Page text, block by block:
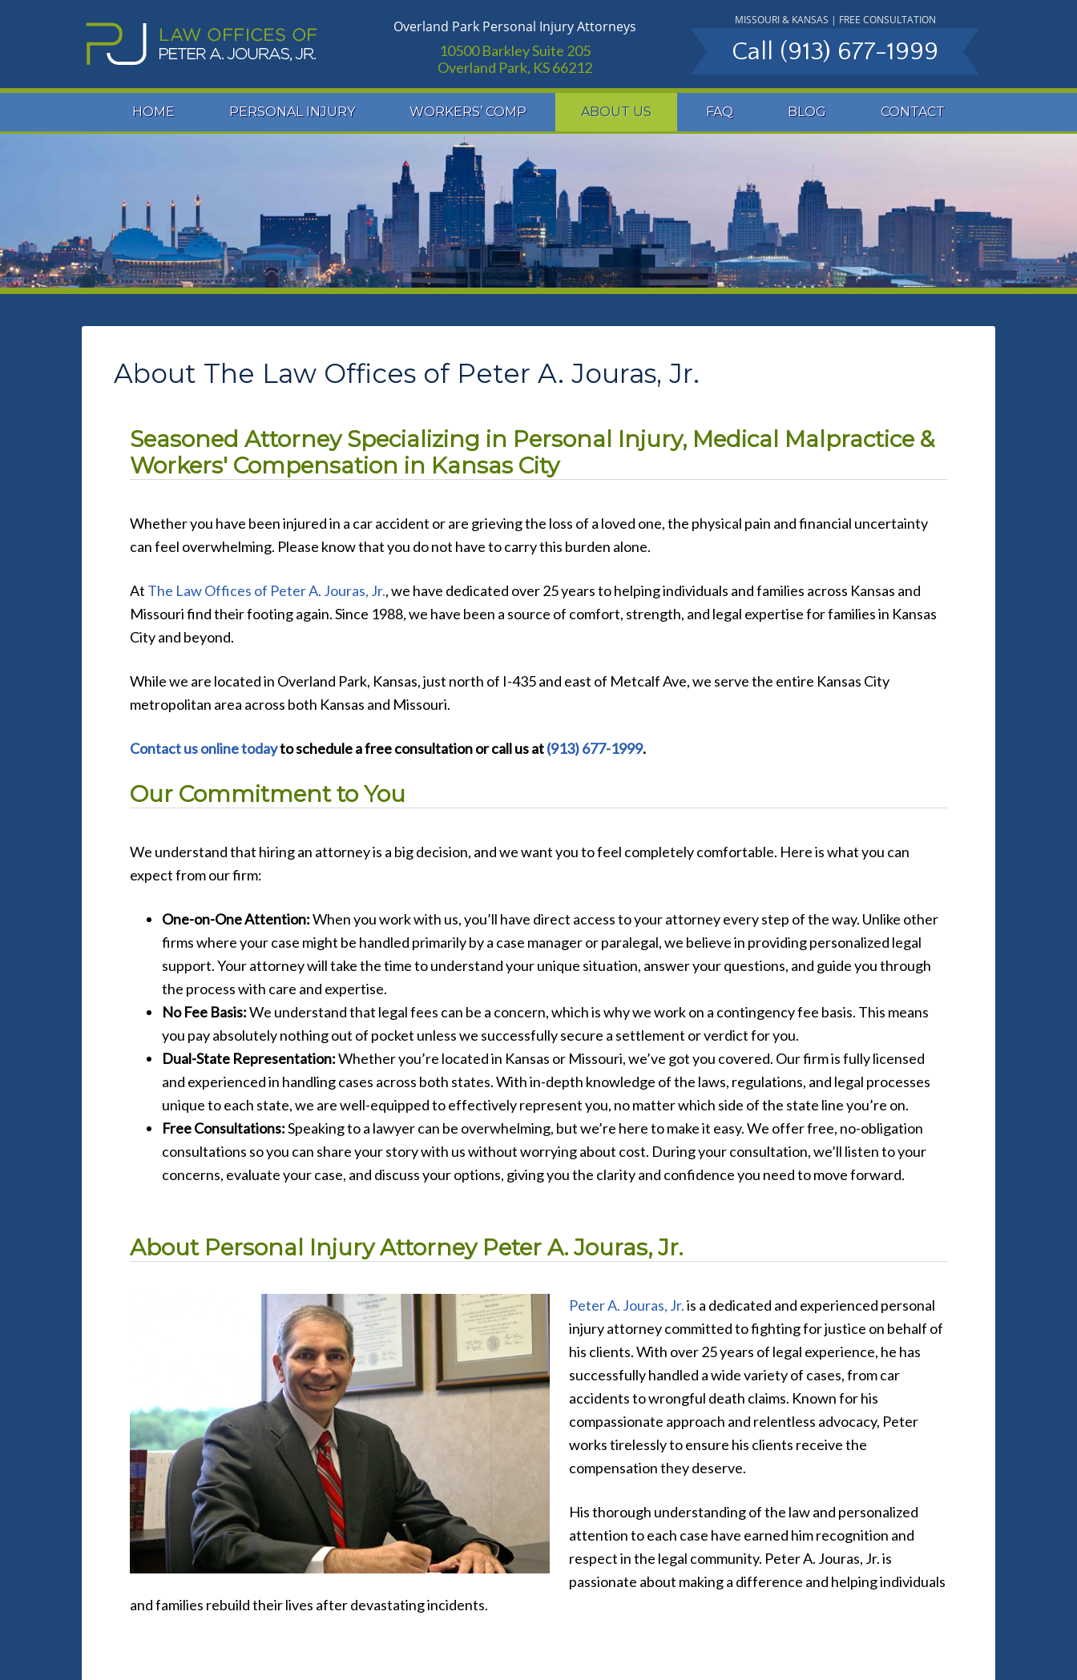
Overland Park Personal Injury Attorneys
10500 Barkley Suite 205
Overland Park, KS 66212
MISSOURI & KANSAS | FREE CONSULTATION
Call (913) 677-1999
HOME PERSONAL INJURY WORKERS’ COMP ABOUT US FAQ BLOG CONTACT
About The Law Offices of Peter A. Jouras, Jr.
Seasoned Attorney Specializing in Personal Injury, Medical Malpractice &
Workers' Compensation in Kansas City
Whether you have been injured in a car accident or are grieving the loss of a loved one, the physical pain and financial uncertainty
can feel overwhelming. Please know that you do not have to carry this burden alone.
At The Law Offices of Peter A. Jouras, Jr., we have dedicated over 25 years to helping individuals and families across Kansas and
Missouri find their footing again. Since 1988, we have been a source of comfort, strength, and legal expertise for families in Kansas
City and beyond.
While we are located in Overland Park, Kansas, just north of I-435 and east of Metcalf Ave, we serve the entire Kansas City
metropolitan area across both Kansas and Missouri.
Contact us online todayto schedule a free consultation or call us at(913) 677-1999.
Our Commitment to You
We understand that hiring an attorney is a big decision, and we want you to feel completely comfortable. Here is what you can
expect from our firm:
One-on-One Attention:When you work with us, you’ll have direct access to your attorney every step of the way. Unlike other
firms where your case might be handled primarily by a case manager or paralegal, we believe in providing personalized legal
support. Your attorney will take the time to understand your unique situation, answer your questions, and guide you through
the process with care and expertise.
No Fee Basis:We understand that legal fees can be a concern, which is why we work on a contingency fee basis. This means
you pay absolutely nothing out of pocket unless we successfully secure a settlement or verdict for you.
Dual-State Representation:Whether you’re located in Kansas or Missouri, we’ve got you covered. Our firm is fully licensed
and experienced in handling cases across both states. With in-depth knowledge of the laws, regulations, and legal processes
unique to each state, we are well-equipped to effectively represent you, no matter which side of the state line you’re on.
Free Consultations:Speaking to a lawyer can be overwhelming, but we’re here to make it easy. We offer free, no-obligation
consultations so you can share your story with us without worrying about cost. During your consultation, we’ll listen to your
concerns, evaluate your case, and discuss your options, giving you the clarity and confidence you need to move forward.
About Personal Injury Attorney Peter A. Jouras, Jr.
Peter A. Jouras, Jr.is a dedicated and experienced personal
injury attorney committed to fighting for justice on behalf of
his clients. With over 25 years of legal experience, he has
successfully handled a wide variety of cases, from car
accidents to wrongful death claims. Known for his
compassionate approach and relentless advocacy, Peter
works tirelessly to ensure his clients receive the
compensation they deserve.
His thorough understanding of the law and personalized
attention to each case have earned him recognition and
respect in the legal community. Peter A. Jouras, Jr. is
passionate about making a difference and helping individuals
and families rebuild their lives after devastating incidents.